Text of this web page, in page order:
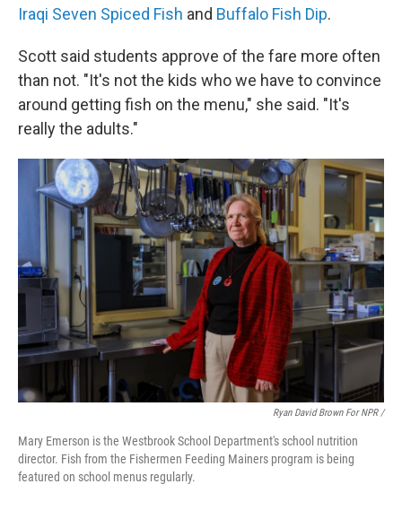
Iraqi Seven Spiced Fish and Buffalo Fish Dip.
Scott said students approve of the fare more often
than not. "It's not the kids who we have to convince
around getting fish on the menu," she said. "It's
really the adults."
Ryan David Brown For NPR /
Mary Emerson is the Westbrook School Department's school nutrition
director. Fish from the Fishermen Feeding Mainers program is being
featured on school menus regularly.